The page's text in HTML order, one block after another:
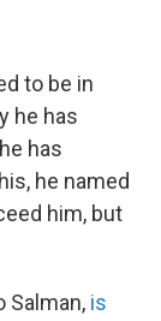
to be in
he has
has
he named
him, but
Salman, is